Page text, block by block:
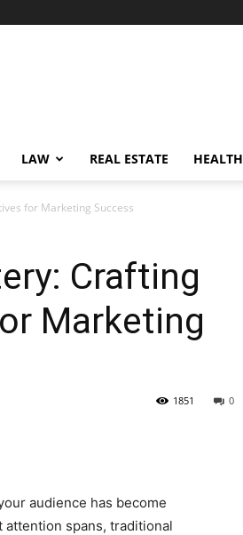
LAW REAL ESTATE HEALTH
for Marketing Success
Crafting
Marketing
0
1851
audience has become
spans, traditional